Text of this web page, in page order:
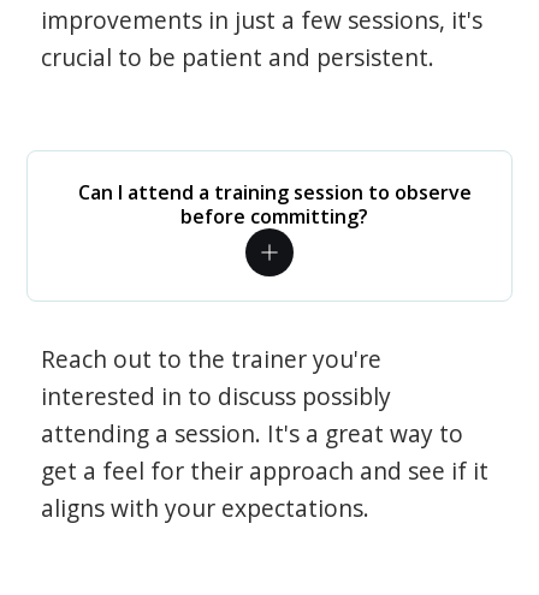
improvements in just a few sessions, it's
crucial to be patient and persistent.
Can I attend a training session to observe
before committing?
Reach out to the trainer you're
interested in to discuss possibly
attending a session. It's a great way to
get a feel for their approach and see if it
aligns with your expectations.